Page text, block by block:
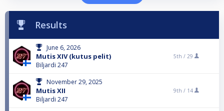
Results
June 6, 2026
Mutis XIV (kutus pelit)
Biljardi 247
5th / 29
November 29, 2025
Mutis XII
Biljardi 247
9th / 14